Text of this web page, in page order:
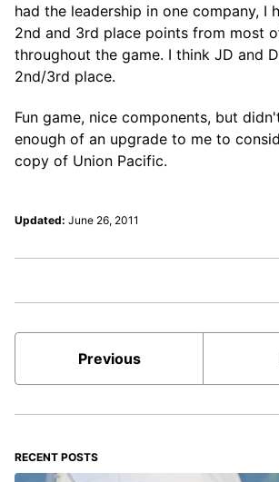
had the leadership in one company, I
2nd and 3rd place points from most
throughout the game. I think JD and
2nd/3rd place.
Fun game, nice components, but
enough of an upgrade to me to
copy of Union Pacific.
Updated: June 26, 2011
Previous
RECENT POSTS